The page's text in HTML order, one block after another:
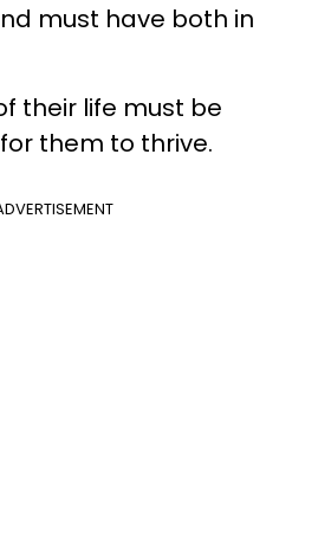
must have both in
their life must be
them to thrive.